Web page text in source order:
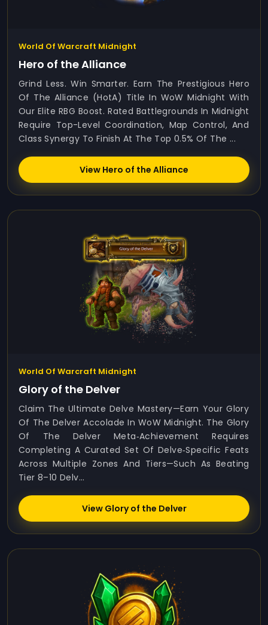
World Of Warcraft Midnight
Hero of the Alliance
Grind Less. Win Smarter. Earn The Prestigious Hero
Of The Alliance (HotA) Title In WoW Midnight With
Our Elite RBG Boost. Rated Battlegrounds In Midnight
Require Top-Level Coordination, Map Control, And
Class Synergy To Finish At The Top 0.5% Of The ...
View Hero of the Alliance
World Of Warcraft Midnight
Glory of the Delver
Claim The Ultimate Delve Mastery—Earn Your Glory
Of The Delver Accolade In WoW Midnight. The Glory
Of The Delver Meta‑achievement Requires
Completing A Curated Set Of Delve‑specific Feats
Across Multiple Zones And Tiers—Such As Beating
Tier 8–10 Delv...
View Glory of the Delver